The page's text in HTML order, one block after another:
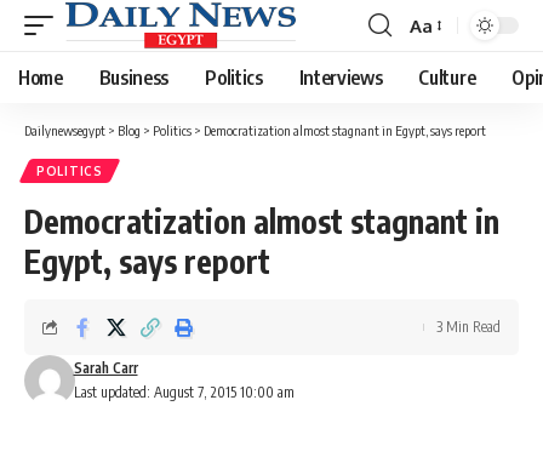
Font
Resizer
Aa
Home Business Politics Interviews Culture
Dailynewsegypt > Blog > Politics > Democratization almost stagnant in Egypt, says report
POLITICS
Democratization almost stagnant in
Egypt, says report
Last updated: August 7, 2015 10:00 am
Sarah Carr
3 Min Read